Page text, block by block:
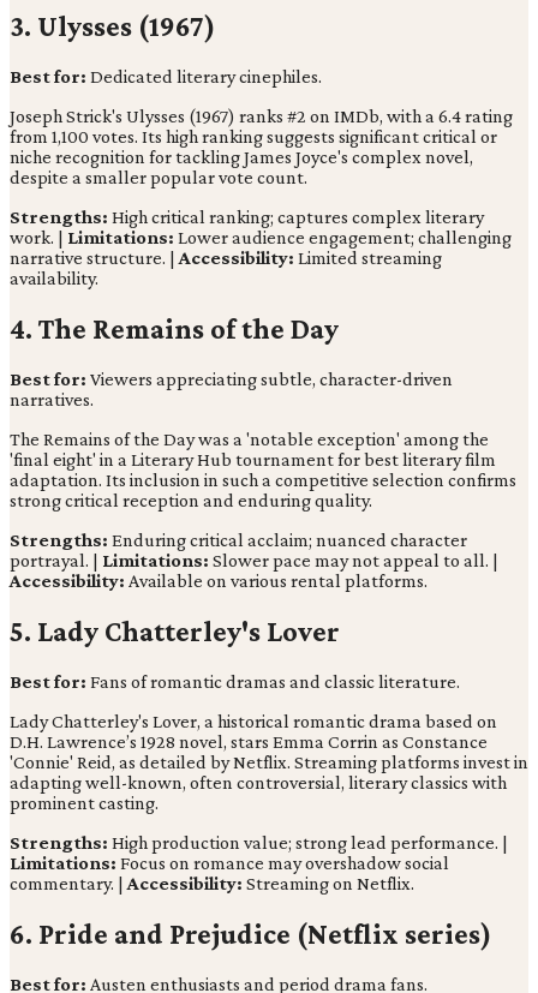
3. Ulysses (1967)
Best for: Dedicated literary cinephiles.
Joseph Strick's Ulysses (1967) ranks #2 on IMDb, with a 6.4 rating
from 1,100 votes. Its high ranking suggests significant critical or
niche recognition for tackling James Joyce's complex novel,
despite a smaller popular vote count.
Strengths: High critical ranking; captures complex literary
work. | Limitations: Lower audience engagement; challenging
narrative structure. | Accessibility: Limited streaming
availability.
4. The Remains of the Day
Best for: Viewers appreciating subtle, character-driven
narratives.
The Remains of the Day was a 'notable exception' among the
'final eight' in a Literary Hub tournament for best literary film
adaptation. Its inclusion in such a competitive selection confirms
strong critical reception and enduring quality.
Strengths: Enduring critical acclaim; nuanced character
portrayal. | Limitations: Slower pace may not appeal to all. |
Accessibility: Available on various rental platforms.
5. Lady Chatterley's Lover
Best for: Fans of romantic dramas and classic literature.
Lady Chatterley's Lover, a historical romantic drama based on
D.H. Lawrence’s 1928 novel, stars Emma Corrin as Constance
'Connie' Reid, as detailed by Netflix. Streaming platforms invest in
adapting well-known, often controversial, literary classics with
prominent casting.
Strengths: High production value; strong lead performance. |
Limitations: Focus on romance may overshadow social
commentary. | Accessibility: Streaming on Netflix.
6. Pride and Prejudice (Netflix series)
Best for: Austen enthusiasts and period drama fans.